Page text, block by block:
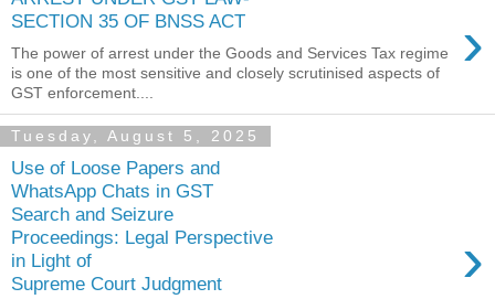
SECTION 35 OF BNSS ACT
›
The power of arrest under the Goods and Services Tax regime
is one of the most sensitive and closely scrutinised aspects of
GST enforcement....
Tuesday, August 5, 2025
Use of Loose Papers and
WhatsApp Chats in GST
Search and Seizure
Proceedings: Legal Perspective
in Light of
Supreme Court Judgment
›